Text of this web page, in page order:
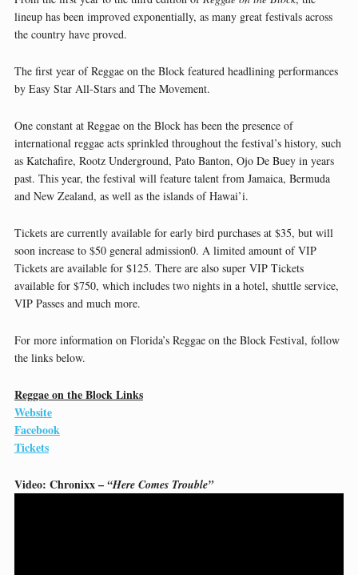
lineup has been improved exponentially, as many great festivals across
the country have proved.
The first year of Reggae on the Block featured headlining performances
by Easy Star All-Stars and The Movement.
One constant at Reggae on the Block has been the presence of
international reggae acts sprinkled throughout the festival’s history, such
as Katchafire, Rootz Underground, Pato Banton, Ojo De Buey in years
past. This year, the festival will feature talent from Jamaica, Bermuda
and New Zealand, as well as the islands of Hawai’i.
Tickets are currently available for early bird purchases at $35, but will
soon increase to $50 general admission0. A limited amount of VIP
Tickets are available for $125. There are also super VIP Tickets
available for $750, which includes two nights in a hotel, shuttle service,
VIP Passes and much more.
For more information on Florida’s Reggae on the Block Festival, follow
the links below.
Reggae on the Block Links
Website
Facebook
Tickets
Video: Chronixx – “Here Comes Trouble”